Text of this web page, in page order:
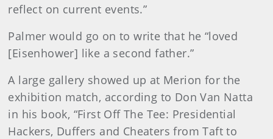
reflect on current events.”
Palmer would go on to write that he “loved
[Eisenhower] like a second father.”
A large gallery showed up at Merion for the
exhibition match, according to Don Van Natta
in his book, “First Off The Tee: Presidential
Hackers, Duffers and Cheaters from Taft to